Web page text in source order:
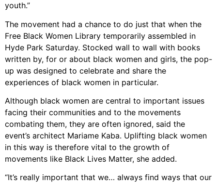
youth.”
The movement had a chance to do just that when the
Free Black Women Library temporarily assembled in
Hyde Park Saturday. Stocked wall to wall with books
written by, for or about black women and girls, the pop-
up was designed to celebrate and share the
experiences of black women in particular.
Although black women are central to important issues
facing their communities and to the movements
combating them, they are often ignored, said the
event’s architect Mariame Kaba. Uplifting black women
in this way is therefore vital to the growth of
movements like Black Lives Matter, she added.
“It’s really important that we… always find ways that our